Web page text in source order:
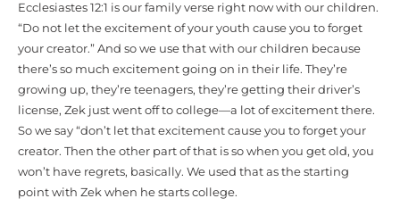
Ecclesiastes 12:1 is our family verse right now with our children.
“Do not let the excitement of your youth cause you to forget
your creator.” And so we use that with our children because
there’s so much excitement going on in their life. They’re
growing up, they’re teenagers, they’re getting their driver’s
license, Zek just went off to college—a lot of excitement there.
So we say “don’t let that excitement cause you to forget your
creator. Then the other part of that is so when you get old, you
won’t have regrets, basically. We used that as the starting
point with Zek when he starts college.